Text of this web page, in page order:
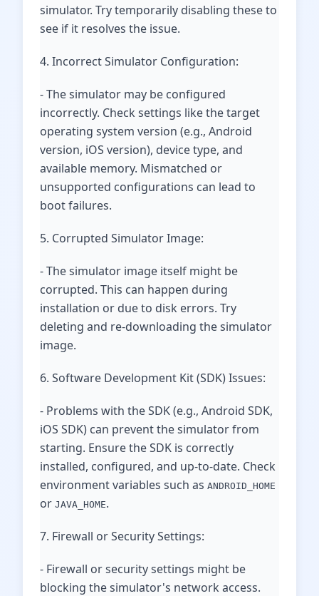
simulator. Try temporarily disabling these to
see if it resolves the issue.
4. Incorrect Simulator Configuration:
- The simulator may be configured
incorrectly. Check settings like the target
operating system version (e.g., Android
version, iOS version), device type, and
available memory. Mismatched or
unsupported configurations can lead to
boot failures.
5. Corrupted Simulator Image:
- The simulator image itself might be
corrupted. This can happen during
installation or due to disk errors. Try
deleting and re-downloading the simulator
image.
6. Software Development Kit (SDK) Issues:
- Problems with the SDK (e.g., Android SDK,
iOS SDK) can prevent the simulator from
starting. Ensure the SDK is correctly
installed, configured, and up-to-date. Check
environment variables such as ANDROID_HOME
or JAVA_HOME.
7. Firewall or Security Settings:
- Firewall or security settings might be
blocking the simulator's network access.